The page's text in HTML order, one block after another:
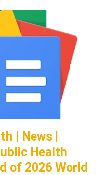
| News |
Health
of 2026 World